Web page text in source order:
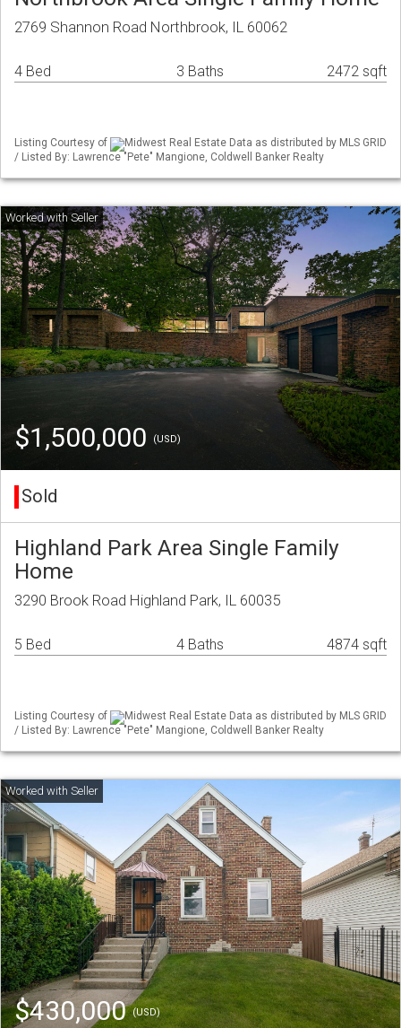
2769 Shannon Road Northbrook, IL 60062
4 Bed 3 Baths 2472 sqft
Listing Courtesy of
Midwest Real Estate Data as distributed by MLS GRID
/ Listed By: Lawrence "Pete" Mangione, Coldwell Banker Realty
$1,500,000 (USD)
Sold
Highland Park Area Single Family
Home
3290 Brook Road Highland Park, IL 60035
5 Bed 4 Baths 4874 sqft
Listing Courtesy of
Midwest Real Estate Data as distributed by MLS GRID
/ Listed By: Lawrence "Pete" Mangione, Coldwell Banker Realty
$430,000(USD)